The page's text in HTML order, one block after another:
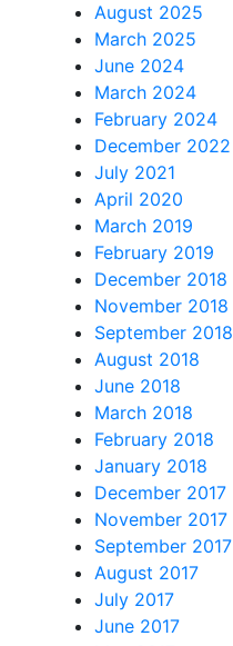
August 2025
March 2025
June 2024
March 2024
February 2024
December 2022
July 2021
April 2020
March 2019
February 2019
December 2018
November 2018
September 2018
August 2018
June 2018
March 2018
February 2018
January 2018
December 2017
November 2017
September 2017
August 2017
July 2017
June 2017